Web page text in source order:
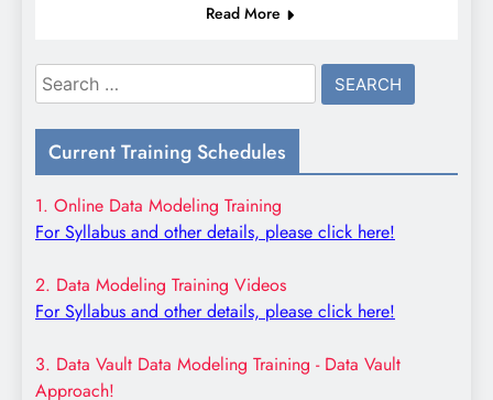
Read More
Search
for:
Current Training Schedules
1. Online Data Modeling Training
For Syllabus and other details, please click here!
2. Data Modeling Training Videos
For Syllabus and other details, please click here!
3. Data Vault Data Modeling Training - Data Vault
Approach!